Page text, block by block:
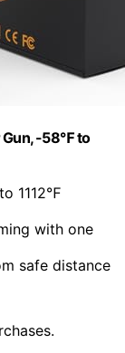
Gun, -58℉ to
1112℉
with one
safe distance